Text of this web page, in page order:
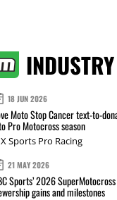
18 JUN 2026
Moto Stop Cancer text-to-
Pro Motocross season
Sports Pro Racing
21 MAY 2026
Sports’ 2026
gains and milestones